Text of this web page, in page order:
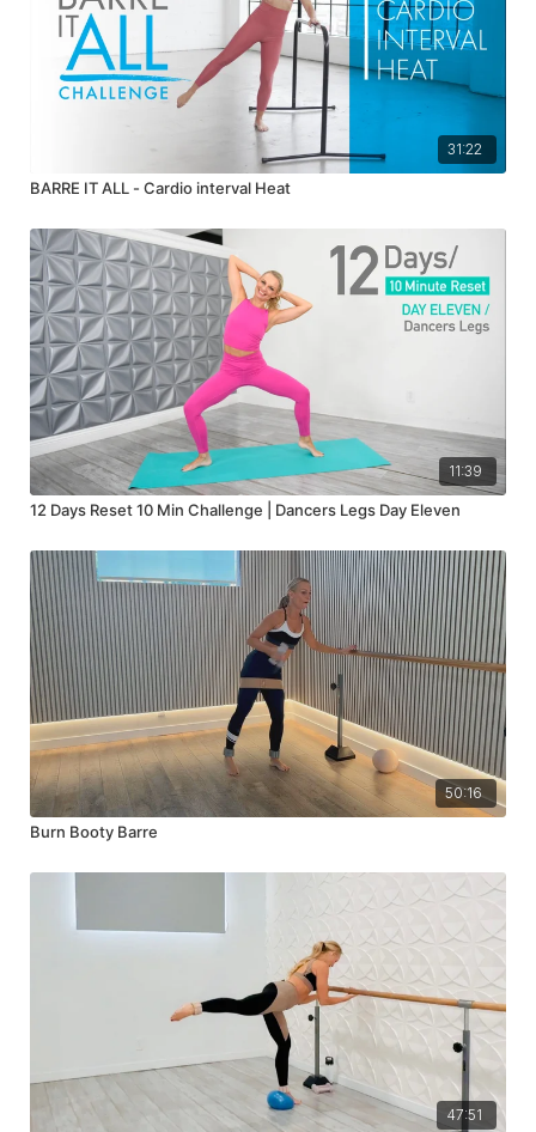
31:22
BARRE IT ALL - Cardio interval Heat
11:39
12 Days Reset 10 Min Challenge | Dancers Legs Day Eleven
50:16
Burn Booty Barre
47:51